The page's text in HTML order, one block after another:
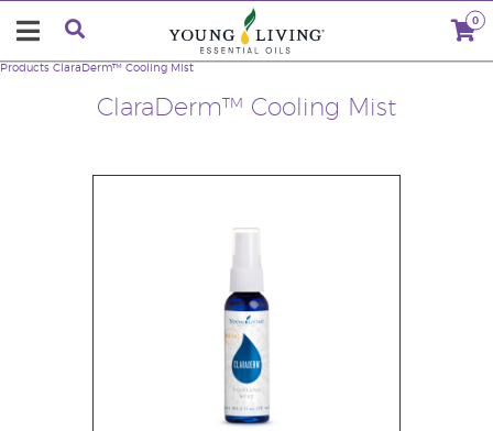
0
ClaraDerm™ Cooling Mist
Products ClaraDerm™ Cooling Mist